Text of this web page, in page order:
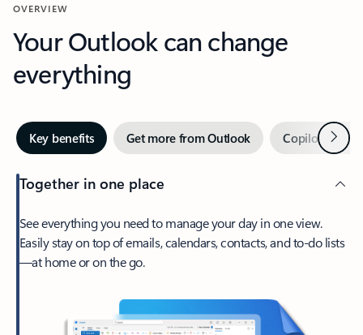
OVERVIEW
Your Outlook can change
everything
Key benefits Get more from Outlook Copilot inNext
Together in one place
See everything you need to manage your day in one view.
Easily stay on top of emails, calendars, contacts, and to-do lists
—at home or on the go.